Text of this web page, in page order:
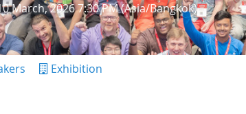
March, 2026 7:30 PM (Asia/Bangkok)
Exhibition